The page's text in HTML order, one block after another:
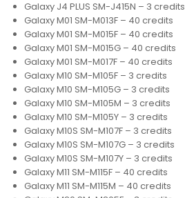
Galaxy J4 PLUS SM-J415N – 3 credits
Galaxy M01 SM-M013F – 40 credits
Galaxy M01 SM-M015F – 40 credits
Galaxy M01 SM-M015G – 40 credits
Galaxy M01 SM-M017F – 40 credits
Galaxy M10 SM-M105F – 3 credits
Galaxy M10 SM-M105G – 3 credits
Galaxy M10 SM-M105M – 3 credits
Galaxy M10 SM-M105Y – 3 credits
Galaxy M10S SM-M107F – 3 credits
Galaxy M10S SM-M107G – 3 credits
Galaxy M10S SM-M107Y – 3 credits
Galaxy M11 SM-M115F – 40 credits
Galaxy M11 SM-M115M – 40 credits